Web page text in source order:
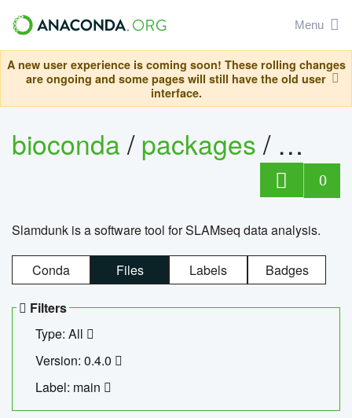
Menu
A new user experience is coming soon! These rolling changes
are ongoing and some pages will still have the old user
interface.
bioconda/packages/
0
Slamdunk is a software tool for SLAMseq data analysis.
Conda Files Labels Badges
Filters
Type: All
Version: 0.4.0
Label: main